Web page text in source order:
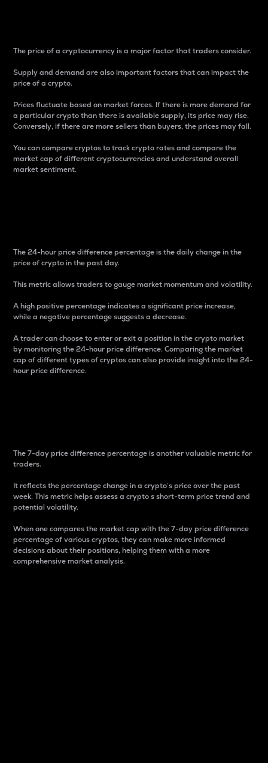
The price of a cryptocurrency is a major factor that traders consider.
Supply and demand are also important factors that can impact the
price of a crypto.
Prices fluctuate based on market forces. If there is more demand for
a particular crypto than there is available supply, its price may rise.
Conversely, if there are more sellers than buyers, the prices may fall.
You can compare cryptos to track crypto rates and compare the
market cap of different cryptocurrencies and understand overall
market sentiment.
The 24-hour price difference percentage is the daily change in the
price of crypto in the past day.
This metric allows traders to gauge market momentum and volatility.
A high positive percentage indicates a significant price increase,
while a negative percentage suggests a decrease.
A trader can choose to enter or exit a position in the crypto market
by monitoring the 24-hour price difference. Comparing the market
cap of different types of cryptos can also provide insight into the 24-
hour price difference.
The 7-day price difference percentage is another valuable metric for
traders.
It reflects the percentage change in a crypto’s price over the past
week. This metric helps assess a crypto s short-term price trend and
potential volatility.
When one compares the market cap with the 7-day price difference
percentage of various cryptos, they can make more informed
decisions about their positions, helping them with a more
comprehensive market analysis.